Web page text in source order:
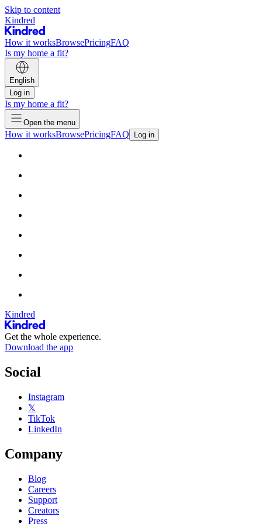
Skip to content
Kindred
How it worksBrowsePricingFAQ
Is my home a fit?
English
Log in
Is my home a fit?
Open the menu
How it worksBrowsePricingFAQ Log in
Kindred
Get the whole experience.
Download the app
Social
Instagram
𝕏
TikTok
LinkedIn
Company
Blog
Careers
Support
Creators
Press